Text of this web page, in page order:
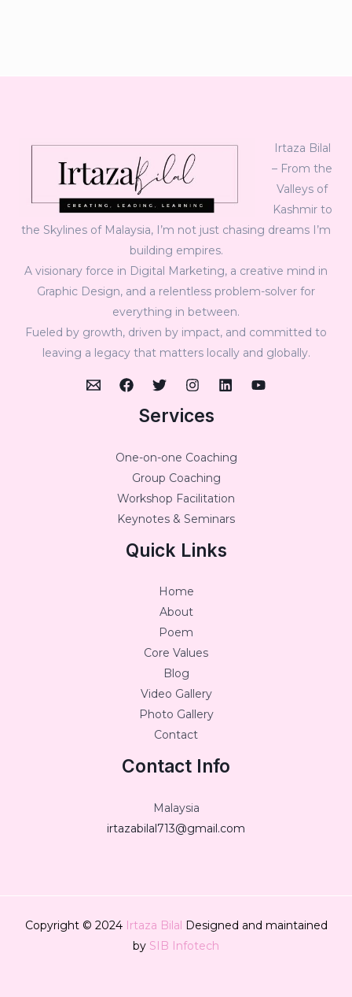
Irtaza Bilal
– From the
Valleys of
Kashmir to
the Skylines of Malaysia, I’m not just chasing dreams I’m
building empires.
A visionary force in Digital Marketing, a creative mind in
Graphic Design, and a relentless problem-solver for
everything in between.
Fueled by growth, driven by impact, and committed to
leaving a legacy that matters locally and globally.
Services
One-on-one Coaching
Group Coaching
Workshop Facilitation
Keynotes & Seminars
Quick Links
Home
About
Poem
Core Values
Blog
Video Gallery
Photo Gallery
Contact
Contact Info
Malaysia
irtazabilal713@gmail.com
Copyright © 2024 Irtaza Bilal Designed and maintained
by SIB Infotech